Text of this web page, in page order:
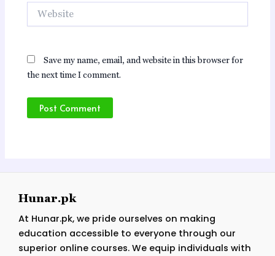
Save my name, email, and website in this browser for
the next time I comment.
Hunar.pk
At Hunar.pk, we pride ourselves on making
education accessible to everyone through our
superior online courses. We equip individuals with